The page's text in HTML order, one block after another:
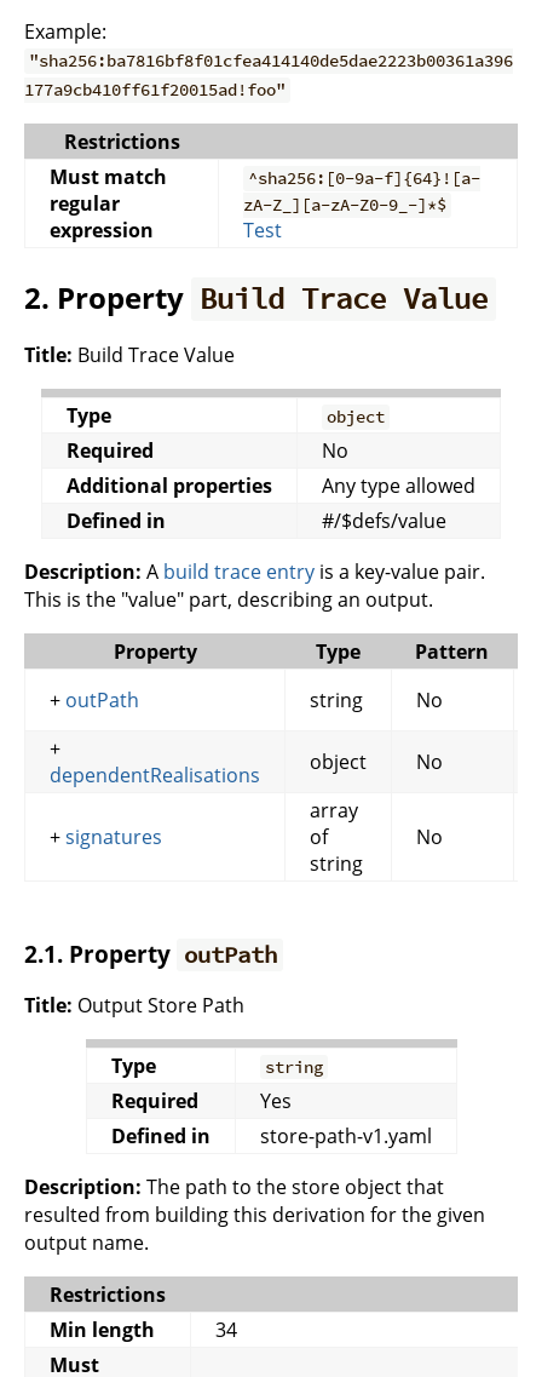
Example:
"sha256:ba7816bf8f01cfea414140de5dae2223b00361a396
177a9cb410ff61f20015ad!foo"
Restrictions
Must match
regular
expression
^sha256:[0-9a-f]{64}![a-
zA-Z_][a-zA-Z0-9_-]*$
Test
2. Property Build Trace Value
Title: Build Trace Value
Type object
Required
No
Additional properties
Any type allowed
Defined in
#/$defs/value
Description: A build trace entry is a key-value pair.
This is the "value" part, describing an output.
Property
Type Pattern
+ outPath string No
+
dependentRealisations
object No
+signatures
array
of
string
No
2.1. Property outPath
Title: Output Store Path
Type string
Required
Yes
Defined in
store-path-v1.yaml
Description: The path to the store object that
resulted from building this derivation for the given
output name.
Restrictions
Min length
34
Must